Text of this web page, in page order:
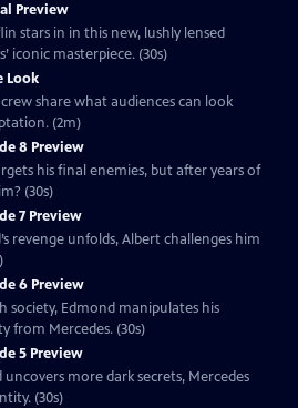
Preview
stars in in this new, lushly lensed
iconic masterpiece. (30s)
Look
share what audiences can look
(2m)
8 Preview
his final enemies, but after years of
(30s)
7 Preview
revenge unfolds, Albert challenges him
6 Preview
society, Edmond manipulates his
from Mercedes. (30s)
5 Preview
more dark secrets, Mercedes
(30s)